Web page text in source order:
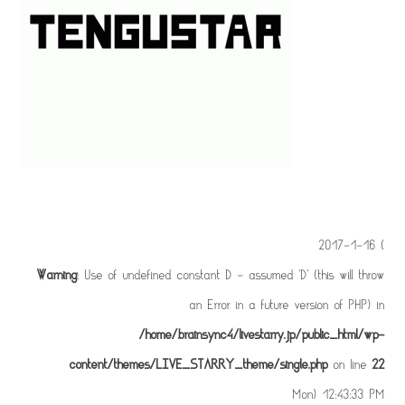
2017-1-16 (
Warning: Use of undefined constant D - assumed 'D' (this will throw
an Error in a future version of PHP) in
/home/brainsync4/livestarry.jp/public_html/wp-
content/themes/LIVE_STARRY_theme/single.phpon line 22
Mon) 12:43:33 PM